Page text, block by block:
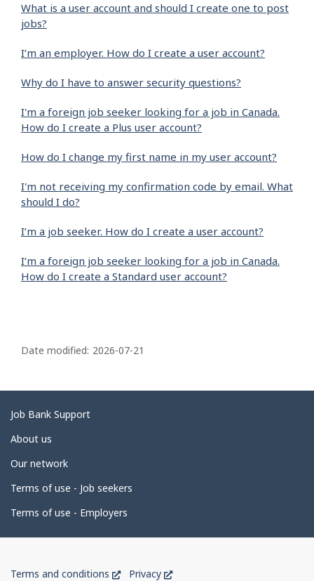
What is a user account and should I create one to post
jobs?
I’m an employer. How do I create a user account?
Why do I have to answer security questions?
I'm a foreign job seeker looking for a job in Canada.
How do I create a Plus user account?
How do I change my first name in my user account?
I'm not receiving my confirmation code by email. What
should I do?
I’m a job seeker. How do I create a user account?
I’m a foreign job seeker looking for a job in Canada.
How do I create a Standard user account?
a
e
d
e
a
i
l
Date modified: 2026-07-21
Related
links
Job Bank Support
About us
Our network
Terms of use - Job seekers
Terms of use - Employers
Terms and conditions
ThisPrivacy
This